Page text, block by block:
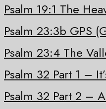
Psalm 19:1 The
Psalm 23:3b GPS
Psalm 23:4 The
Psalm 32 Part 1 –
Psalm 32 Part 2 –